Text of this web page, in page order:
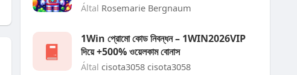
Által Rosemarie Bergnaum
1Win প্রোমো কোড নিবন্ধন – 1WIN2026VIP
দিয়ে +500% ওয়েলকাম বোনাস
Által cisota3058 cisota3058